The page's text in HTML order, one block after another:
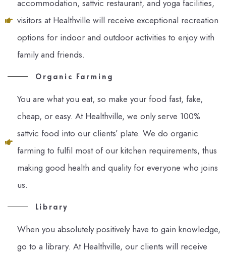
accommodation, sattvic restaurant, and yoga facilities,
visitors at Healthville will receive exceptional recreation
options for indoor and outdoor activities to enjoy with
family and friends.
Organic Farming
You are what you eat, so make your food fast, fake,
cheap, or easy. At Healthville, we only serve 100%
sattvic food into our clients’ plate. We do organic
farming to fulfil most of our kitchen requirements, thus
making good health and quality for everyone who joins
us.
Library
When you absolutely positively have to gain knowledge,
go to a library. At Healthville, our clients will receive